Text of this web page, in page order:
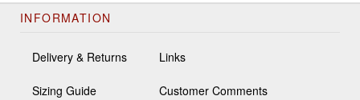
INFORMATION
Delivery & Returns
Sizing Guide
Links
Customer Comments